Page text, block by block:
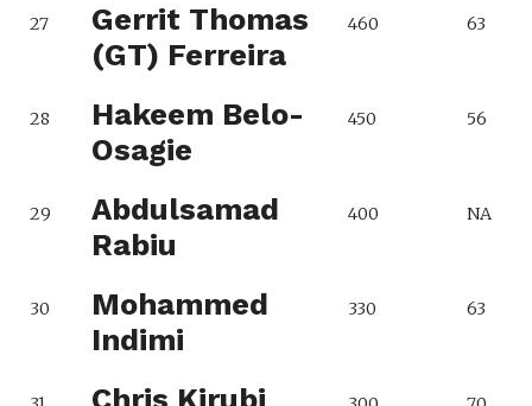
27
Gerrit Thomas
(GT) Ferreira
460 63
28
Hakeem Belo-
Osagie
450 56
29
Abdulsamad
Rabiu
400 NA
30
Mohammed
Indimi
330 63
Chris Kirubi